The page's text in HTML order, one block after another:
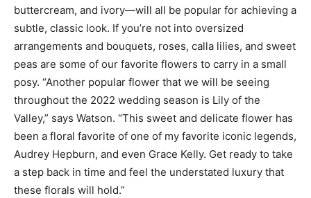
buttercream, and ivory—will all be popular for achieving a
subtle, classic look. If you’re not into oversized
arrangements and bouquets, roses, calla lilies, and sweet
peas are some of our favorite flowers to carry in a small
posy. “Another popular flower that we will be seeing
throughout the 2022 wedding season is Lily of the
Valley,” says Watson. “This sweet and delicate flower has
been a floral favorite of one of my favorite iconic legends,
Audrey Hepburn, and even Grace Kelly. Get ready to take
a step back in time and feel the understated luxury that
these florals will hold.”